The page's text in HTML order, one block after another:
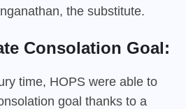
the substitute.
Consolation Goal:
time, HOPS were able to
goal thanks to a